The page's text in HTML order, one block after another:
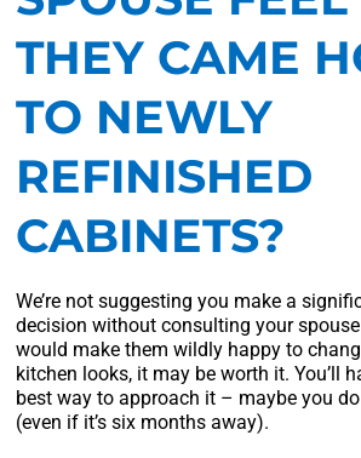
THEY CAME
TO NEWLY
REFINISHED
CABINETS?
We’re not suggesting you make a
decision without consulting your
would make them wildly happy to
kitchen looks, it may be worth it. You’ll
best way to approach it – maybe you
(even if it’s six months away).